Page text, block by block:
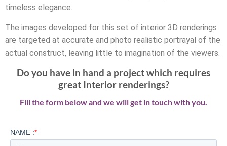
timeless elegance.
The images developed for this set of interior 3D renderings
are targeted at accurate and photo realistic portrayal of the
actual construct, leaving little to imagination of the viewers.
Do you have in hand a project which requires
great Interior renderings?
Fill the form below and we will get in touch with you.